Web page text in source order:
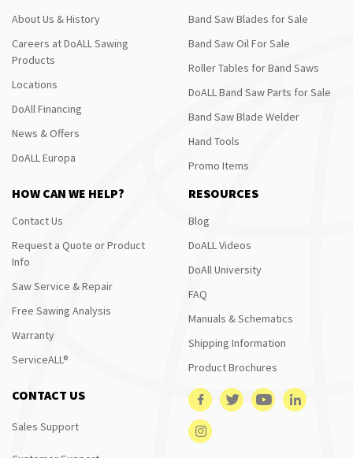
About Us & History
Careers at DoALL Sawing
Products
Locations
DoAll Financing
News & Offers
DoALL Europa
Band Saw Blades for Sale
Band Saw Oil For Sale
Roller Tables for Band Saws
DoALL Band Saw Parts for Sale
Band Saw Blade Welder
Hand Tools
Promo Items
HOW CAN WE HELP?
Contact Us
Request a Quote or Product
Info
Saw Service & Repair
Free Sawing Analysis
Warranty
ServiceALL®
RESOURCES
Blog
DoALL Videos
DoAll University
FAQ
Manuals & Schematics
Shipping Information
Product Brochures
CONTACT US
Sales Support